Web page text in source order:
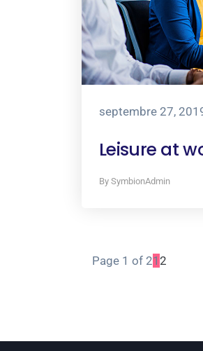
septembre 27,
Leisure at
By SymbionAdmin
Page 1 of 21 2